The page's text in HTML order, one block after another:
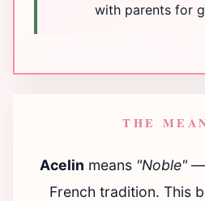
with parents for
THE
Acelin means "Noble" —
French tradition. This